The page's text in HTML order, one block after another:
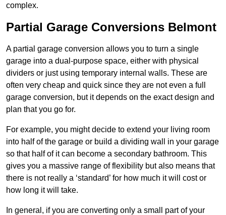
complex.
Partial Garage Conversions Belmont
A partial garage conversion allows you to turn a single
garage into a dual-purpose space, either with physical
dividers or just using temporary internal walls. These are
often very cheap and quick since they are not even a full
garage conversion, but it depends on the exact design and
plan that you go for.
For example, you might decide to extend your living room
into half of the garage or build a dividing wall in your garage
so that half of it can become a secondary bathroom. This
gives you a massive range of flexibility but also means that
there is not really a ‘standard’ for how much it will cost or
how long it will take.
In general, if you are converting only a small part of your